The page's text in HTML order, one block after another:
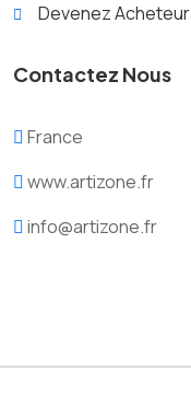
Devenez Acheteur
Contactez Nous
France
www.artizone.fr
info@artizone.fr